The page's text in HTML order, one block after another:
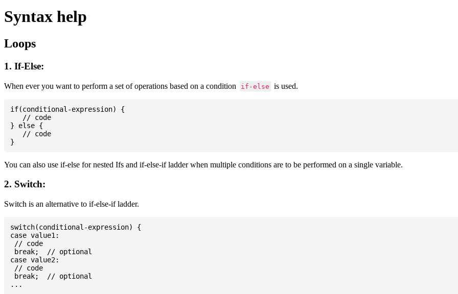
Syntax help
Loops
1. If-Else:
When ever you want to perform a set of operations based on a condition if-else is used.
if(conditional-expression) {
   // code
} else {
   // code
You can also use if-else for nested Ifs and if-else-if ladder when multiple conditions are to be performed on a single variable.
2. Switch:
Switch is an alternative to if-else-if ladder.
switch(conditional-expression) {
case value1:
// code
break;  // optional
case value2:
// code
break;  // optional
...